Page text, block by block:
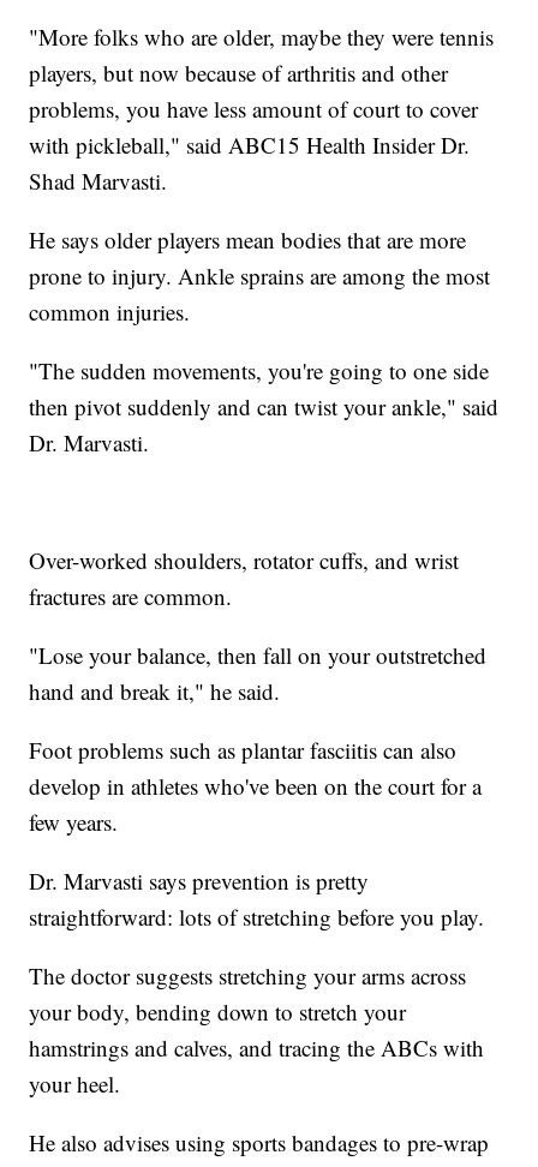
"More folks who are older, maybe they were tennis
players, but now because of arthritis and other
problems, you have less amount of court to cover
with pickleball," said ABC15 Health Insider Dr.
Shad Marvasti.
He says older players mean bodies that are more
prone to injury. Ankle sprains are among the most
common injuries.
"The sudden movements, you're going to one side
then pivot suddenly and can twist your ankle," said
Dr. Marvasti.
Over-worked shoulders, rotator cuffs, and wrist
fractures are common.
"Lose your balance, then fall on your outstretched
hand and break it," he said.
Foot problems such as plantar fasciitis can also
develop in athletes who've been on the court for a
few years.
Dr. Marvasti says prevention is pretty
straightforward: lots of stretching before you play.
The doctor suggests stretching your arms across
your body, bending down to stretch your
hamstrings and calves, and tracing the ABCs with
your heel.
He also advises using sports bandages to pre-wrap